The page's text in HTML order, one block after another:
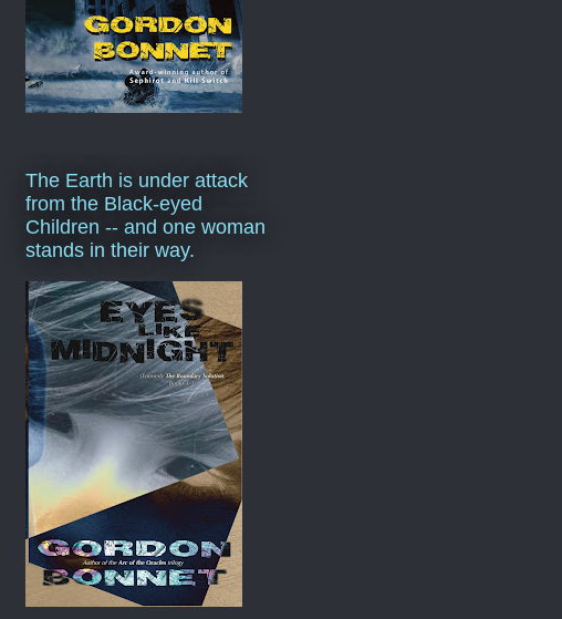
The Earth is under attack
from the Black-eyed
Children -- and one woman
stands in their way.